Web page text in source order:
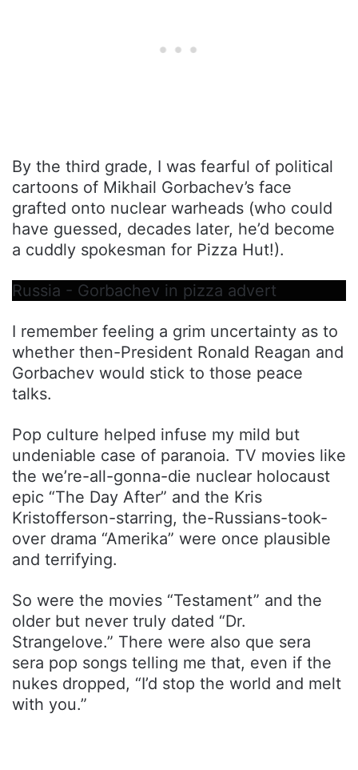
By the third grade, I was fearful of political
cartoons of Mikhail Gorbachev’s face
grafted onto nuclear warheads (who could
have guessed, decades later, he’d become
a cuddly spokesman for Pizza Hut!).
Russia - Gorbachev in pizza advert
I remember feeling a grim uncertainty as to
whether then-President Ronald Reagan and
Gorbachev would stick to those peace
talks.
Pop culture helped infuse my mild but
undeniable case of paranoia. TV movies like
the we’re-all-gonna-die nuclear holocaust
epic “The Day After” and the Kris
Kristofferson-starring, the-Russians-took-
over drama “Amerika” were once plausible
and terrifying.
So were the movies “Testament” and the
older but never truly dated “Dr.
Strangelove.” There were also que sera
sera pop songs telling me that, even if the
nukes dropped, “I’d stop the world and melt
with you.”